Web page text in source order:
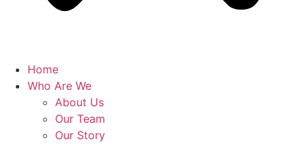
Home
Who Are We
About Us
Our Team
Our Story